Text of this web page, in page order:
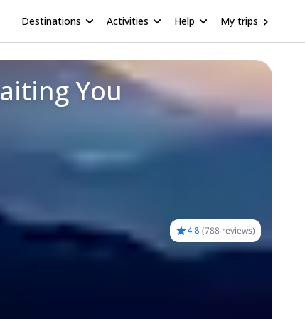
Destinations Activities Help My trips
You
4.8 (788 reviews)